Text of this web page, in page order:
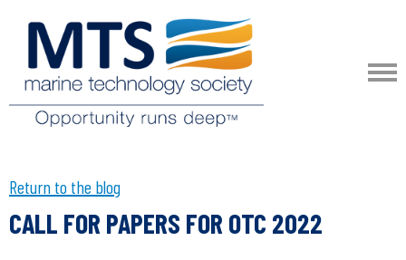
Return to the blog
CALL FOR PAPERS FOR OTC 2022